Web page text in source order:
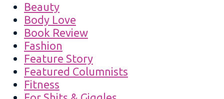
Beauty
Body Love
Book Review
Fashion
Feature Story
Featured Columnists
Fitness